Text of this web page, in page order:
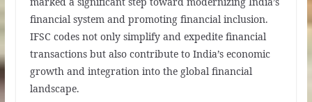
financial system and promoting financial inclusion.
IFSC codes not only simplify and expedite financial
transactions but also contribute to India’s economic
growth and integration into the global financial
landscape.